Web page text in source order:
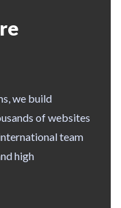
we build
of websites
team
high